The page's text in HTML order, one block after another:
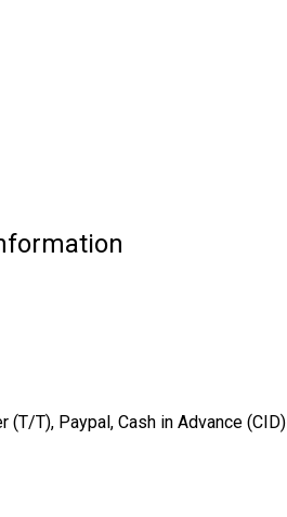
(T/T), Paypal, Cash in Advance (CID)